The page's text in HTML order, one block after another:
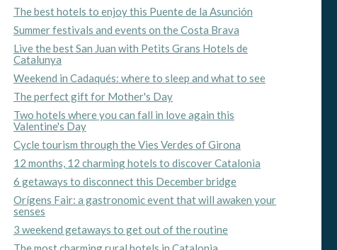
The best hotels to enjoy this Puente de la Asunción
Summer festivals and events on the Costa Brava
Live the best San Juan with Petits Grans Hotels de
Catalunya
Weekend in Cadaqués: where to sleep and what to see
The perfect gift for Mother's Day
Two hotels where you can fall in love again this
Valentine's Day
Cycle tourism through the Vies Verdes of Girona
12 months, 12 charming hotels to discover Catalonia
6 getaways to disconnect this December bridge
Orígens Fair: a gastronomic event that will awaken your
senses
3 weekend getaways to get out of the routine